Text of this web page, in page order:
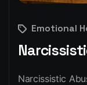
Emotional
Narcissistic